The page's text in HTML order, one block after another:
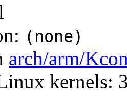
(none)
arch/arm/
kernels: